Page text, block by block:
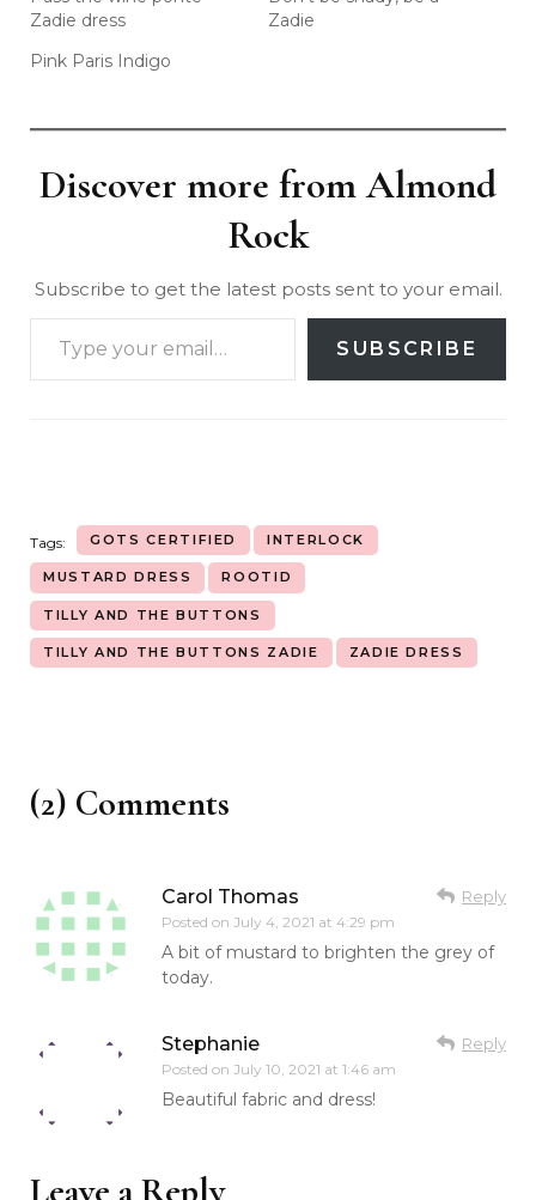
Zadie dress
Zadie
Pink Paris Indigo
Discover more from Almond
Rock
Subscribe to get the latest posts sent to your email.
SUBSCRIBE
Tags: GOTS CERTIFIED INTERLOCK
MUSTARD DRESS ROOTID
TILLY AND THE BUTTONS
TILLY AND THE BUTTONS ZADIE ZADIE DRESS
(2) Comments
Carol Thomas
Posted on July 4, 2021 at 4:29 pm
Reply
A bit of mustard to brighten the grey of
today.
Stephanie
Posted on July 10, 2021 at 1:46 am
Reply
Beautiful fabric and dress!